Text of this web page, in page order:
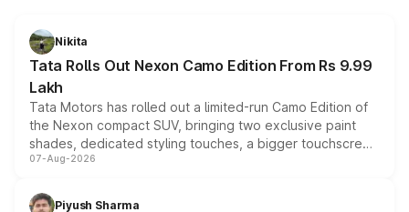
Nikita
Tata Rolls Out Nexon Camo Edition From Rs 9.99
Lakh
Tata Motors has rolled out a limited-run Camo Edition of
the Nexon compact SUV, bringing two exclusive paint
shades, dedicated styling touches, a bigger touchscreen
and a built-in dashcam, while keeping the existing range
choices unchanged across the model lineup for buyers.
07-Aug-2026
Piyush Sharma